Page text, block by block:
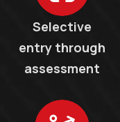
Selective
entry through
assessment